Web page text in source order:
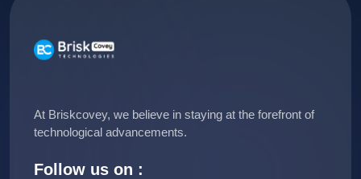
At Briskcovey, we believe in staying at the forefront of
technological advancements.
Follow us on :